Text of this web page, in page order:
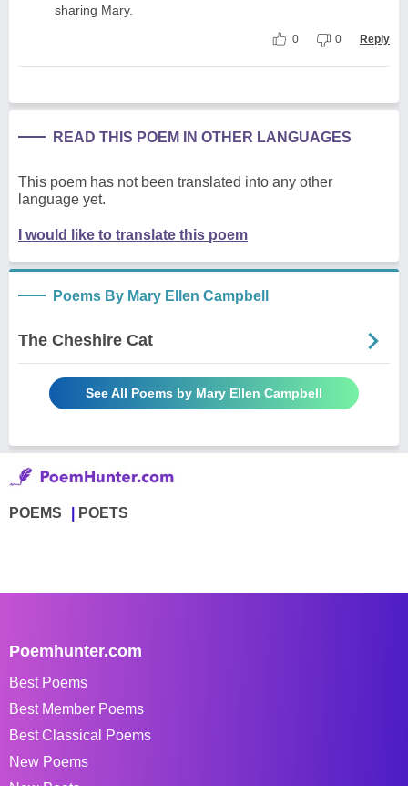
sharing Mary.
0 0 Reply
READ THIS POEM IN OTHER LANGUAGES
This poem has not been translated into any other
language yet.
I would like to translate this poem
Poems By Mary Ellen Campbell
The Cheshire Cat
See All Poems by Mary Ellen Campbell
POEMS POETS
Poemhunter.com
Best Poems
Best Member Poems
Best Classical Poems
New Poems